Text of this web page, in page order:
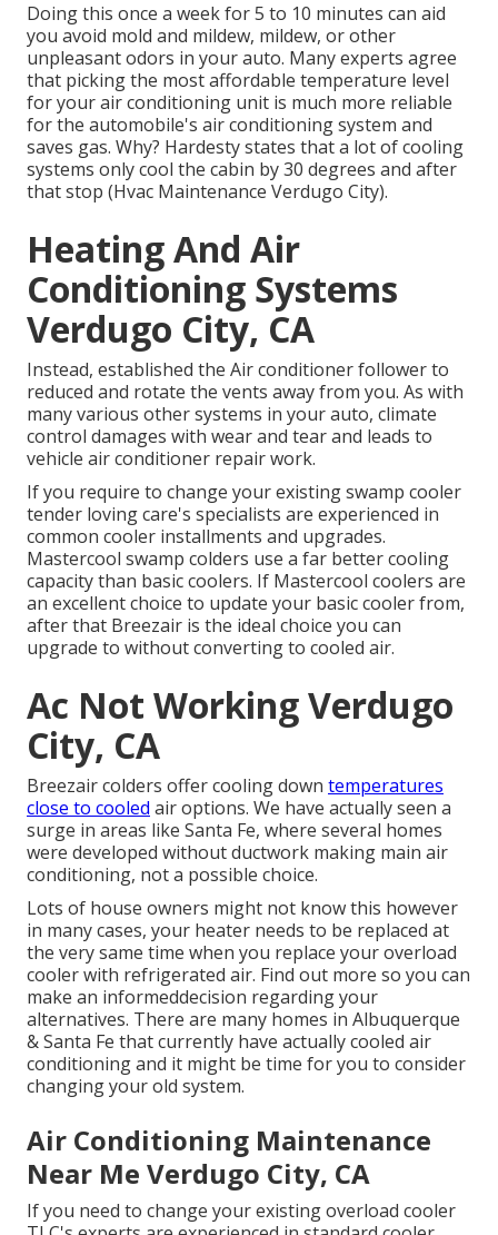
Doing this once a week for 5 to 10 minutes can aid
you avoid mold and mildew, mildew, or other
unpleasant odors in your auto. Many experts agree
that picking the most affordable temperature level
for your air conditioning unit is much more reliable
for the automobile's air conditioning system and
saves gas. Why? Hardesty states that a lot of cooling
systems only cool the cabin by 30 degrees and after
that stop (Hvac Maintenance Verdugo City).
Heating And Air
Conditioning Systems
Verdugo City, CA
Instead, established the Air conditioner follower to
reduced and rotate the vents away from you. As with
many various other systems in your auto, climate
control damages with wear and tear and leads to
vehicle air conditioner repair work.
If you require to change your existing swamp cooler
tender loving care's specialists are experienced in
common cooler installments and upgrades.
Mastercool swamp colders use a far better cooling
capacity than basic coolers. If Mastercool coolers are
an excellent choice to update your basic cooler from,
after that Breezair is the ideal choice you can
upgrade to without converting to cooled air.
Ac Not Working Verdugo
City, CA
Breezair colders offer cooling down temperatures
close to cooled air options. We have actually seen a
surge in areas like Santa Fe, where several homes
were developed without ductwork making main air
conditioning, not a possible choice.
Lots of house owners might not know this however
in many cases, your heater needs to be replaced at
the very same time when you replace your overload
cooler with refrigerated air. Find out more so you can
make an informeddecision regarding your
alternatives. There are many homes in Albuquerque
& Santa Fe that currently have actually cooled air
conditioning and it might be time for you to consider
changing your old system.
Air Conditioning Maintenance
Near Me Verdugo City, CA
If you need to change your existing overload cooler